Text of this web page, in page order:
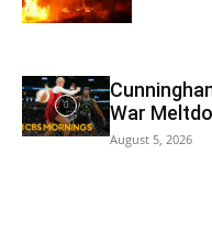
War
August 5, 2026